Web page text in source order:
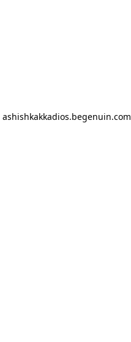
ashishkakkadios.begenuin.com